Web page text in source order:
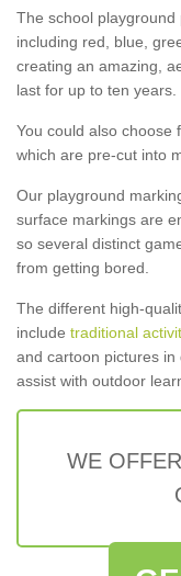
The school playground
including red, blue,
creating an amazing,
last for up to ten years.
You could also choose
which are pre-cut into
Our playground
surface markings are
so several distinct
from getting bored.
The different high-
include traditional
and cartoon pictures
assist with outdoor
WE